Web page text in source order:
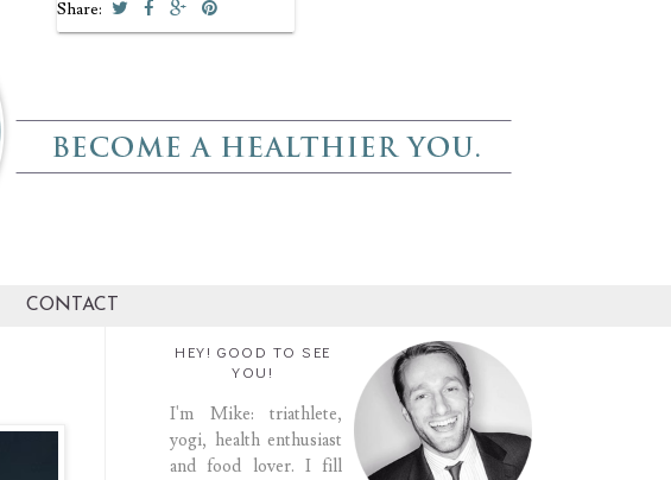
CONTACT
Share:
HEY! GOOD TO SEE
YOU!
I'm Mike: triathlete,
yogi, health enthusiast
and food lover. I fill